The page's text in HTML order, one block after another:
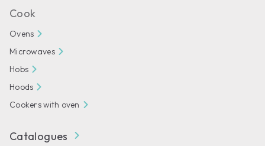
Cook
Ovens
Microwaves
Hobs
Hoods
Cookers with oven
Catalogues